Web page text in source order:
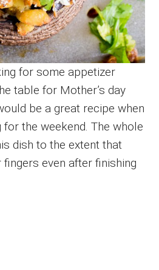
for some appetizer
table for Mother’s day
be a great recipe when
the weekend. The whole
dish to the extent that
even after finishing